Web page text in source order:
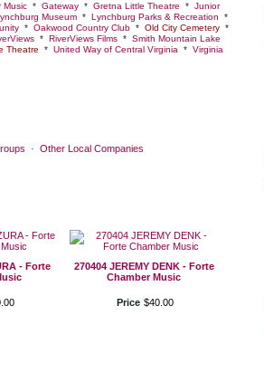
Music * Gateway * Gretna Little Theatre * Junior
Museum * Lynchburg Parks & Recreation *
* Oakwood Country Club* Old City Cemetery*
* RiverViews Films* Smith Mountain Lake
Theatre * United Way of Central Virginia * Virginia
· Other Local Companies
- Forte
00
270404 JEREMY DENK - Forte
Chamber Music
Price $40 00